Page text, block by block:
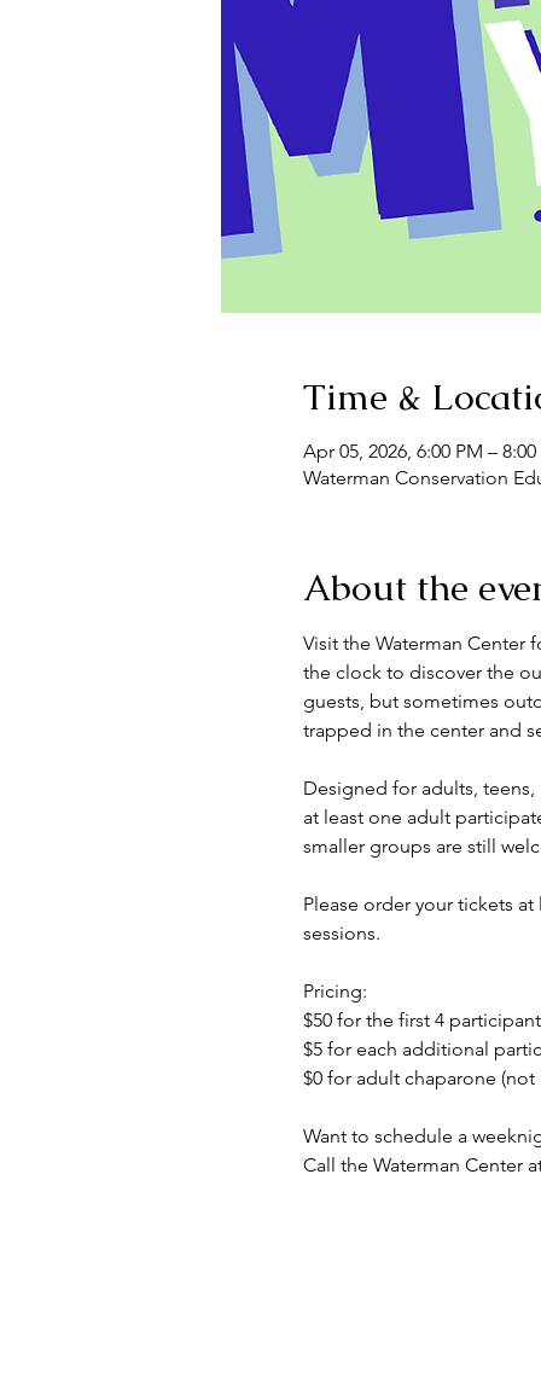
Time &
Apr 05, 2026, 6:00 PM – 8:00
Waterman Conservation
About the
Visit the Waterman Center
the clock to discover the
guests, but sometimes
trapped in the center and
Designed for adults,
at least one adult
smaller groups are still
Please order your tickets
sessions.
Pricing:
$50 for the first 4
$5 for each additional
$0 for adult chaparone
Want to schedule a
Call the Waterman Center